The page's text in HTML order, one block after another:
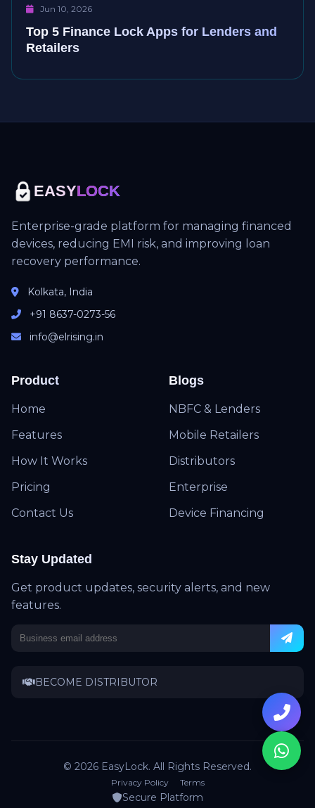
Jun 10, 2026
Top 5 Finance Lock Apps for Lenders and
Retailers
EASYLOCK
Enterprise-grade platform for managing financed
devices, reducing EMI risk, and improving loan
recovery performance.
Kolkata, India
+91 8637-0273-56
info@elrising.in
Product
Home
Features
How It Works
Pricing
Contact Us
Blogs
NBFC & Lenders
Mobile Retailers
Distributors
Enterprise
Device Financing
Stay Updated
Get product updates, security alerts, and new
features.
BECOME DISTRIBUTOR
© 2026 EasyLock. All Rights Reserved.
Privacy Policy Terms
Secure Platform